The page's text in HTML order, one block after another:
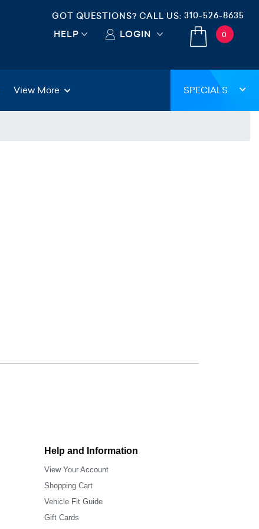
GOT QUESTIONS? CALL US: 310-526-8635
HELP LOGIN 0
View More SPECIALS
Help and Information
View Your Account
Shopping Cart
Vehicle Fit Guide
Gift Cards